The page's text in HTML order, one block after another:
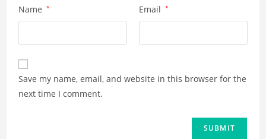
Name * Email *
Save my name, email, and website in this browser for the
next time I comment.